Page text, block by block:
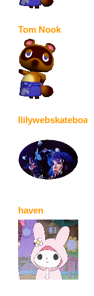
Tom Nook
haven